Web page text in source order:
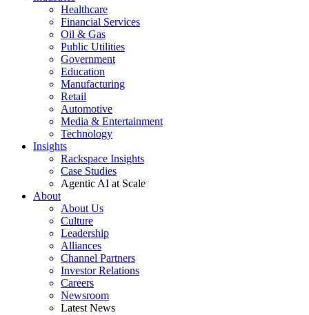
Healthcare
Financial Services
Oil & Gas
Public Utilities
Government
Education
Manufacturing
Retail
Automotive
Media & Entertainment
Technology
Insights
Rackspace Insights
Case Studies
Agentic AI at Scale
About
About Us
Culture
Leadership
Alliances
Channel Partners
Investor Relations
Careers
Newsroom
Latest News